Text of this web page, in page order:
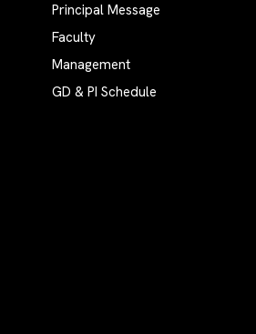
Principal Message
Faculty
Management
GD & PI Schedule